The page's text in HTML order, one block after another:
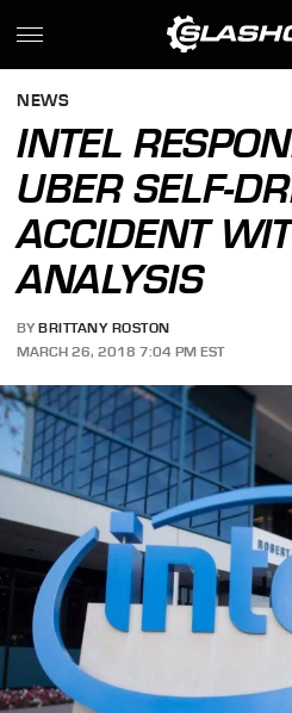
NEWS
INTEL
UBER SELF-
ACCIDENT
ANALYSIS
BY BRITTANY ROSTON
MARCH 26, 2018 7:04 PM EST